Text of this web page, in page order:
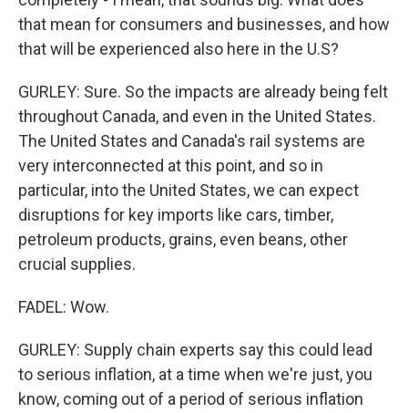
that mean for consumers and businesses, and how
that will be experienced also here in the U.S?
GURLEY: Sure. So the impacts are already being felt
throughout Canada, and even in the United States.
The United States and Canada's rail systems are
very interconnected at this point, and so in
particular, into the United States, we can expect
disruptions for key imports like cars, timber,
petroleum products, grains, even beans, other
crucial supplies.
FADEL: Wow.
GURLEY: Supply chain experts say this could lead
to serious inflation, at a time when we're just, you
know, coming out of a period of serious inflation